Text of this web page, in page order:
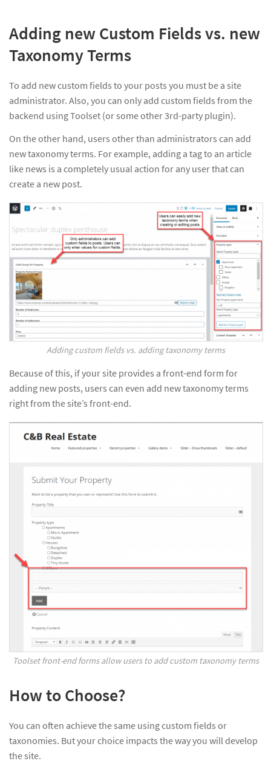
Adding new Custom Fields vs. new
Taxonomy Terms
To add new custom fields to your posts you must be a site
administrator. Also, you can only add custom fields from the
backend using Toolset (or some other 3rd-party plugin).
On the other hand, users other than administrators can add
new taxonomy terms. For example, adding a tag to an article
like news is a completely usual action for any user that can
create a new post.
Adding custom fields vs. adding taxonomy terms
Because of this, if your site provides a front-end form for
adding new posts, users can even add new taxonomy terms
right from the site’s front-end.
Toolset front-end forms allow users to add custom taxonomy terms
How to Choose?
You can often achieve the same using custom fields or
taxonomies. But your choice impacts the way you will develop
the site.